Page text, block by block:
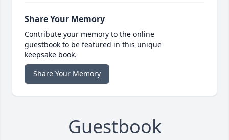
Share Your Memory
Contribute your memory to the online
guestbook to be featured in this unique
keepsake book.
Share Your Memory
Guestbook